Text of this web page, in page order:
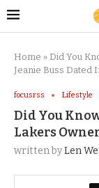
Home » Did You
Jeanie Buss Dated
focusrss Lifestyle
Did You
Lakers
written byLen